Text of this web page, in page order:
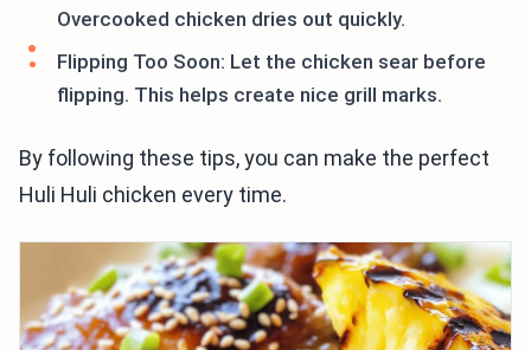
Overcooked chicken dries out quickly.
Flipping Too Soon: Let the chicken sear before
flipping. This helps create nice grill marks.
By following these tips, you can make the perfect
Huli Huli chicken every time.